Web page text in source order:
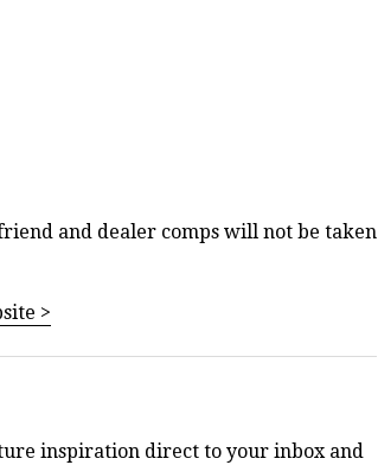
and dealer comps will not be taken
>
inspiration direct to your inbox and